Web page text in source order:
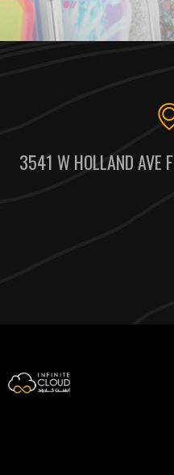
3541 W HOLLAND AVE